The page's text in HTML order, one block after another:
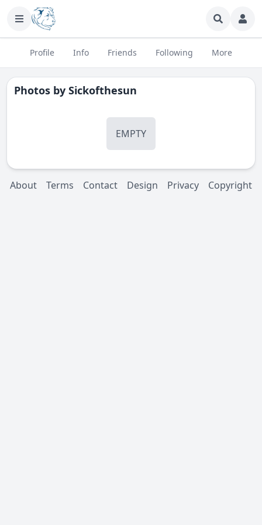
Profile Info Friends Following More
Photos by Sickofthesun
EMPTY
About Terms Contact Design Privacy Copyright